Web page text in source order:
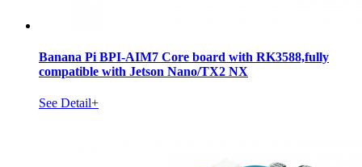
Banana Pi BPI-AIM7 Core board with RK3588,fully
compatible with Jetson Nano/TX2 NX
See Detail+